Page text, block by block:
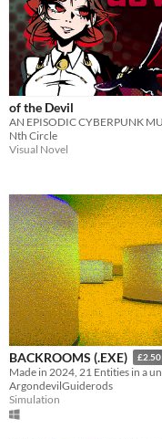
of the Devil
Nth Circle
Visual Novel
BACKROOMS (.EXE) £2.50
ArgondevilGuiderods
Simulation